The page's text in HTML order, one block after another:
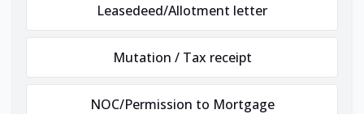
Leasedeed/Allotment letter
Mutation / Tax receipt
NOC/Permission to Mortgage